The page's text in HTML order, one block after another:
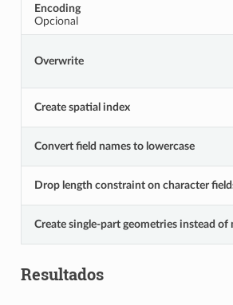
Encoding
Opcional
Overwrite
Create spatial index
Convert field names to lowercase
Drop length constraint on character
Create single-part geometries instead
Resultados